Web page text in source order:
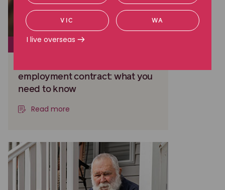
EMPLOYMENT ISSUES
employment contract: what you
need to know
Read more
VIC WA
I live overseas